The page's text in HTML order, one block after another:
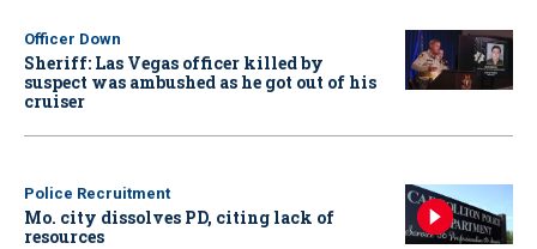
Officer Down
Sheriff: Las Vegas officer killed by
suspect was ambushed as he got out of his
cruiser
Police Recruitment
Mo. city dissolves PD, citing lack of
resources